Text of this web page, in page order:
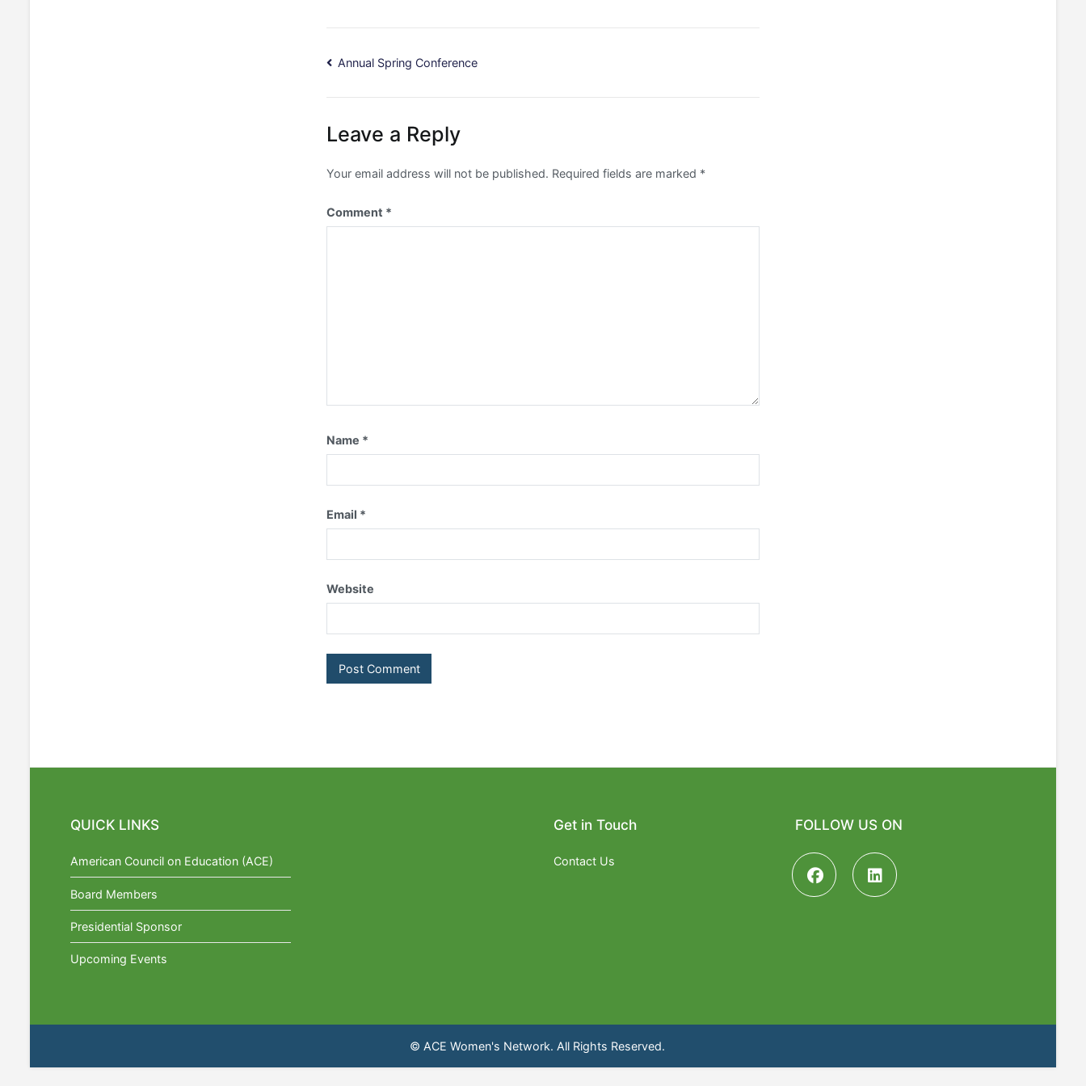
Post
Annual Spring Conference
Leave a Reply
Your email address will not be published. Required fields are marked *
Comment *
Name *
Email *
Website
QUICK LINKS
American Council on Education (ACE)
Board Members
Presidential Sponsor
Upcoming Events
Get in Touch
Contact Us
FOLLOW US ON
© ACE Women's Network. All Rights Reserved.